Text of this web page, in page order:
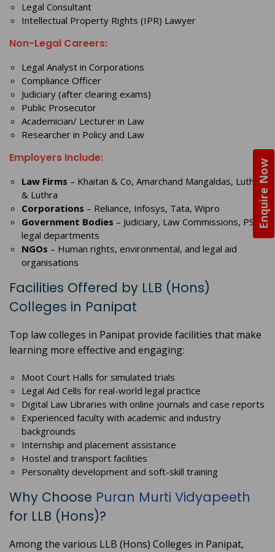
Enquire Now
Legal Consultant
Intellectual Property Rights (IPR) Lawyer
Non-Legal Careers:
Legal Analyst in Corporations
Compliance Officer
Judiciary (after clearing exams)
Public Prosecutor
Academician/ Lecturer in Law
Researcher in Policy and Law
Employers Include:
Law Firms – Khaitan & Co, Amarchand Mangaldas, Luthra
& Luthra
Corporations – Reliance, Infosys, Tata, Wipro
Government Bodies – Judiciary, Law Commissions, PSU
legal departments
NGOs – Human rights, environmental, and legal aid
organisations
Facilities Offered by LLB (Hons)
Colleges in Panipat
Top law colleges in Panipat provide facilities that make
learning more effective and engaging:
Moot Court Halls for simulated trials
Legal Aid Cells for real-world legal practice
Digital Law Libraries with online journals and case reports
Experienced faculty with academic and industry
backgrounds
Internship and placement assistance
Hostel and transport facilities
Personality development and soft-skill training
Why Choose Puran Murti Vidyapeeth
for LLB (Hons)?
Among the various LLB (Hons) Colleges in Panipat,